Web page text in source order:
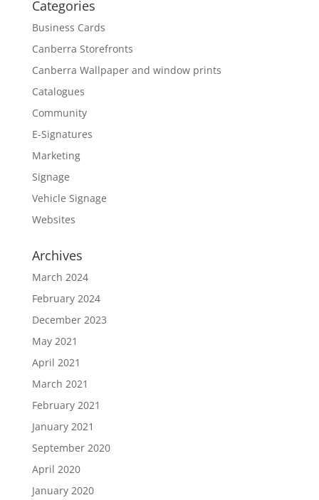
Categories
Business Cards
Canberra Storefronts
Canberra Wallpaper and window prints
Catalogues
Community
E-Signatures
Marketing
Signage
Vehicle Signage
Websites
Archives
March 2024
February 2024
December 2023
May 2021
April 2021
March 2021
February 2021
January 2021
September 2020
April 2020
January 2020